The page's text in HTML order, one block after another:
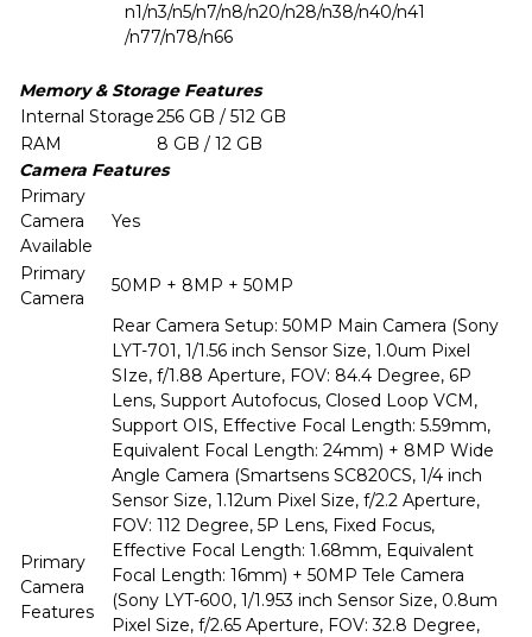
n1/n3/n5/n7/n8/n20/n28/n38/n40/n41
/n77/n78/n66
Memory & Storage Features
Internal Storage256 GB / 512 GB
RAM
8 GB / 12 GB
Camera Features
Primary
Camera
Available
Yes
Primary
Camera
50MP + 8MP + 50MP
Primary
Camera
Features
Rear Camera Setup: 50MP Main Camera (Sony
LYT-701, 1/1.56 inch Sensor Size, 1.0um Pixel
SIze, f/1.88 Aperture, FOV: 84.4 Degree, 6P
Lens, Support Autofocus, Closed Loop VCM,
Support OIS, Effective Focal Length: 5.59mm,
Equivalent Focal Length: 24mm) + 8MP Wide
Angle Camera (Smartsens SC820CS, 1/4 inch
Sensor Size, 1.12um Pixel Size, f/2.2 Aperture,
FOV: 112 Degree, 5P Lens, Fixed Focus,
Effective Focal Length: 1.68mm, Equivalent
Focal Length: 16mm) + 50MP Tele Camera
(Sony LYT-600, 1/1.953 inch Sensor Size, 0.8um
Pixel Size, f/2.65 Aperture, FOV: 32.8 Degree,